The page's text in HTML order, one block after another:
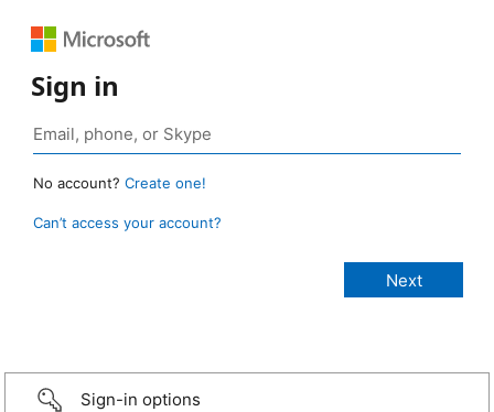
Sign in
No account? Create one!
Can’t access your account?
Sign-in options